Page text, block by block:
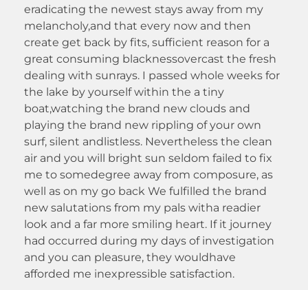
eradicating the newest stays away from my
melancholy,and that every now and then
create get back by fits, sufficient reason for a
great consuming blacknessovercast the fresh
dealing with sunrays. I passed whole weeks for
the lake by yourself within the a tiny
boat,watching the brand new clouds and
playing the brand new rippling of your own
surf, silent andlistless. Nevertheless the clean
air and you will bright sun seldom failed to fix
me to somedegree away from composure, as
well as on my go back We fulfilled the brand
new salutations from my pals witha readier
look and a far more smiling heart. If it journey
had occurred during my days of investigation
and you can pleasure, they wouldhave
afforded me inexpressible satisfaction.